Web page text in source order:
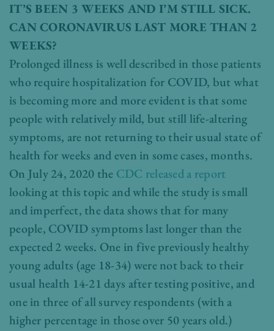
IT’S BEEN 3 WEEKS AND I’M STILL SICK.
CAN CORONAVIRUS LAST MORE THAN 2
WEEKS?
Prolonged illness is well described in those patients
who require hospitalization for COVID, but what
is becoming more and more evident is that some
people with relatively mild, but still life-altering
symptoms, are not returning to their usual state of
health for weeks and even in some cases, months.
On July 24, 2020 the CDC released a report
looking at this topic and while the study is small
and imperfect, the data shows that for many
people, COVID symptoms last longer than the
expected 2 weeks. One in five previously healthy
young adults (age 18-34) were not back to their
usual health 14-21 days after testing positive, and
one in three of all survey respondents (with a
higher percentage in those over 50 years old.)